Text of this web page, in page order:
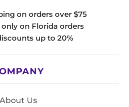
on orders over $75
only on Florida orders
up to 20%
About Us